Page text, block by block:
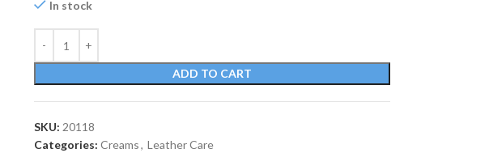
In stock
ADD TO CART
SKU:20118
Categories: Creams, Leather Care